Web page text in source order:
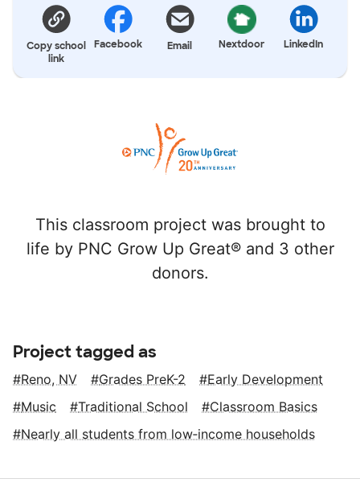
Copy school
link
Facebook Email Nextdoor LinkedIn
This classroom project was brought to
life by PNC Grow Up Great® and 3 other
donors.
Project tagged as
Reno, NV Grades PreK-2
Early Development
Music
Traditional School
Classroom Basics
Nearly all students from low‑income households